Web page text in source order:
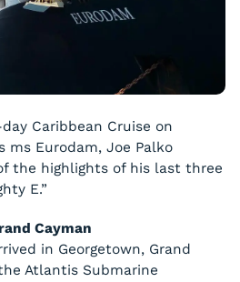
Caribbean Cruise on
ms Eurodam, Joe Palko
the highlights of his last three
E.”
Cayman
in Georgetown, Grand
Atlantis Submarine